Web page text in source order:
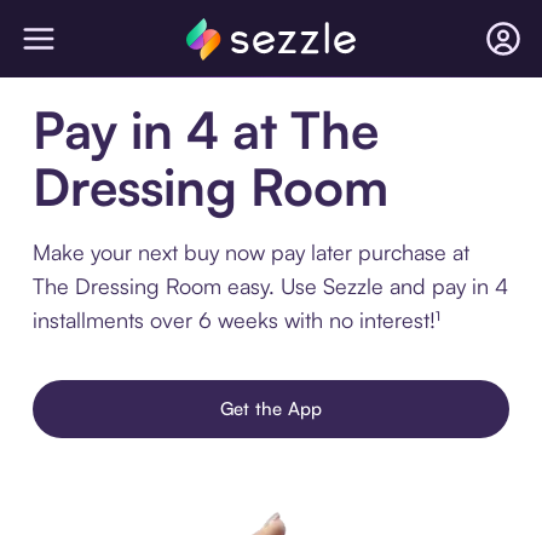
Pay in 4 at The
Dressing Room
Make your next buy now pay later purchase at
The Dressing Room easy. Use Sezzle and pay in 4
installments over 6 weeks with no interest!¹
Get the App